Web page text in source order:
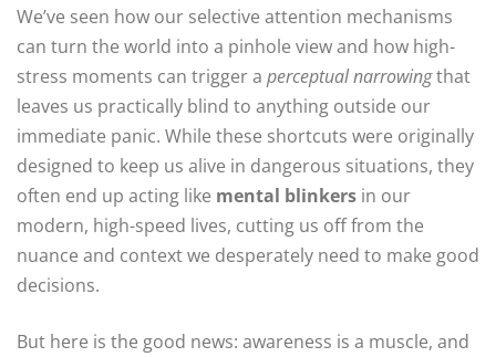
We’ve seen how our selective attention mechanisms
can turn the world into a pinhole view and how high-
stress moments can trigger a perceptual narrowingthat
leaves us practically blind to anything outside our
immediate panic. While these shortcuts were originally
designed to keep us alive in dangerous situations, they
often end up acting like mental blinkers in our
modern, high-speed lives, cutting us off from the
nuance and context we desperately need to make good
decisions.
But here is the good news: awareness is a muscle, and